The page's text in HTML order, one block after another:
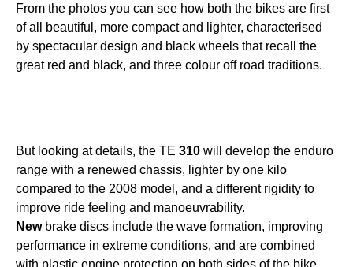
From the photos you can see how both the bikes are first
of all beautiful, more compact and lighter, characterised
by spectacular design and black wheels that recall the
great red and black, and three colour off road traditions.
But looking at details, the TE 310 will develop the enduro
range with a renewed chassis, lighter by one kilo
compared to the 2008 model, and a different rigidity to
improve ride feeling and manoeuvrability.
Newbrake discs include the wave formation, improving
performance in extreme conditions, and are combined
with plastic engine protection on both sides of the bike.